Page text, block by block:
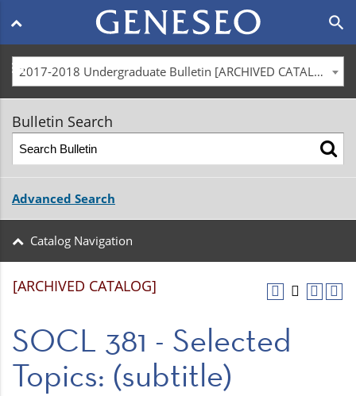
Main
navigation
menu
search
2017-2018 Undergraduate Bulletin [ARCHIVED CATALOG]
Bulletin Search
Advanced Search
Catalog Navigation
[ARCHIVED CATALOG]
SOCL 381 - Selected
Topics: (subtitle)